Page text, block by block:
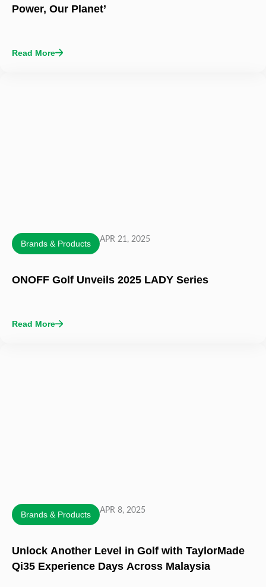
Power, Our Planet’
Read More
Brands & Products APR 21, 2025
ONOFF Golf Unveils 2025 LADY Series
Read More
Brands & Products APR 8, 2025
Unlock Another Level in Golf with TaylorMade
Qi35 Experience Days Across Malaysia